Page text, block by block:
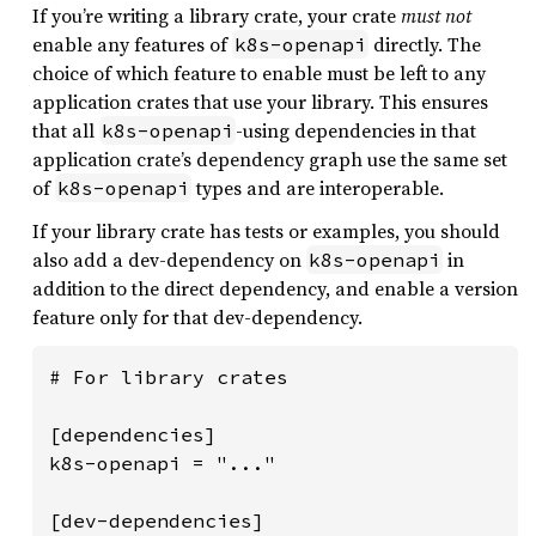
If you’re writing a library crate, your cratemust not
enable any features of k8s-openapi directly. The
choice of which feature to enable must be left to any
application crates that use your library. This ensures
that all k8s-openapi -using dependencies in that
application crate’s dependency graph use the same set
of k8s-openapi types and are interoperable.
If your library crate has tests or examples, you should
also add a dev-dependency on k8s-openapi in
addition to the direct dependency, and enable a version
feature only for that dev-dependency.
# For library crates
[dependencies]
k8s-openapi = "..."
[dev-dependencies]